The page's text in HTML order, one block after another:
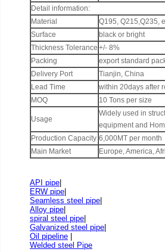
Detail information:
Material
Q195, Q215,Q235,
Surface
black or bright
Thickness Tolerance +/- 8%
Packing
export standard
Delivery Port
Tianjin, China
Lead Time
within 20days after
MOQ
10 Tons per size
Usage
Widely used in
equipment and
Production Capacity 6,000MT per month
Main Market
Europe, America,
API pipe
ERW pipe
Seamless steel pipe
Alloy pipe
spiral steel pipe
Galvanized steel pipe
Oil pipeline
Welded steel Pipe